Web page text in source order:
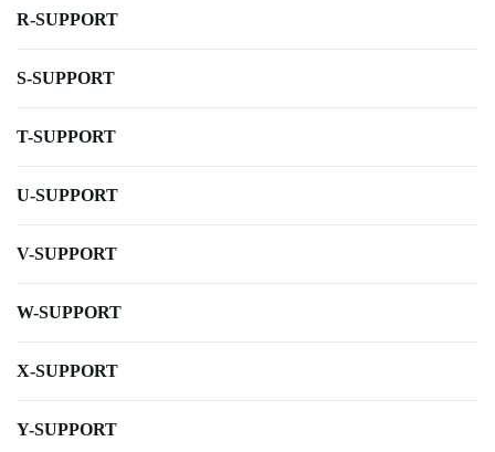
R-SUPPORT
S-SUPPORT
T-SUPPORT
U-SUPPORT
V-SUPPORT
W-SUPPORT
X-SUPPORT
Y-SUPPORT